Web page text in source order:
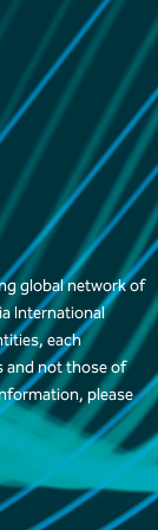
global network of
International
each
and not those of
please